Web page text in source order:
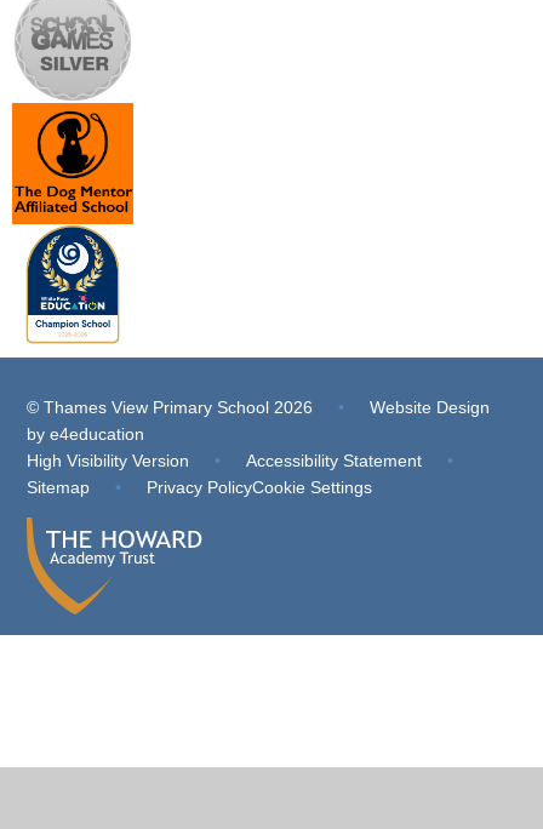
© Thames View Primary School 2026 •
Website Design
bye4education
High Visibility Version
• Accessibility Statement
•
Sitemap
• Privacy PolicyCookie Settings